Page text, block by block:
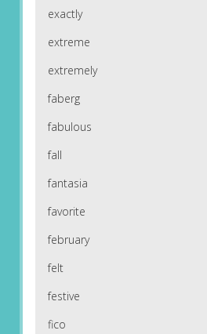
exactly
extreme
extremely
faberg
fabulous
fall
fantasia
favorite
february
felt
festive
fico